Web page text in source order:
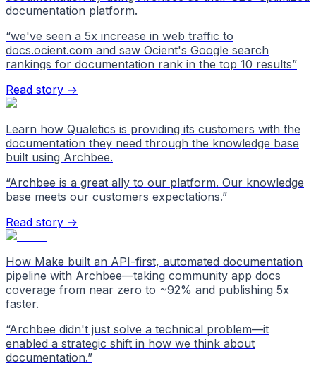
documentation platform.
“we've seen a 5x increase in web traffic to
docs.ocient.com and saw Ocient's Google search
rankings for documentation rank in the top 10 results”
Read story →
Learn how Qualetics is providing its customers with the
documentation they need through the knowledge base
built using Archbee.
“Archbee is a great ally to our platform. Our knowledge
base meets our customers expectations.”
Read story →
How Make built an API-first, automated documentation
pipeline with Archbee—taking community app docs
coverage from near zero to ~92% and publishing 5x
faster.
“Archbee didn't just solve a technical problem—it
enabled a strategic shift in how we think about
documentation.”